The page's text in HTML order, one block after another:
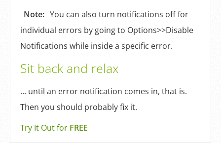
Note: _You can also turn notifications off for
individual errors by going to Options>>Disable
Notifications while inside a specific error.
Sit back and relax
... until an error notification comes in, that is.
Then you should probably fix it.
Try It Out for FREE